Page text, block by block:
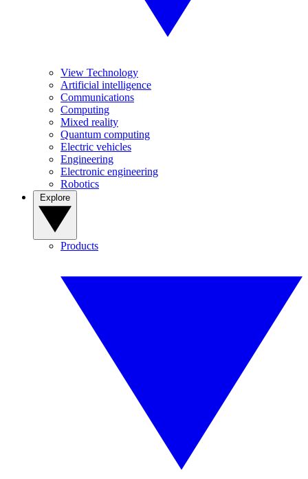
View Technology
Artificial intelligence
Communications
Computing
Mixed reality
Quantum computing
Electric vehicles
Engineering
Electronic engineering
Robotics
Products